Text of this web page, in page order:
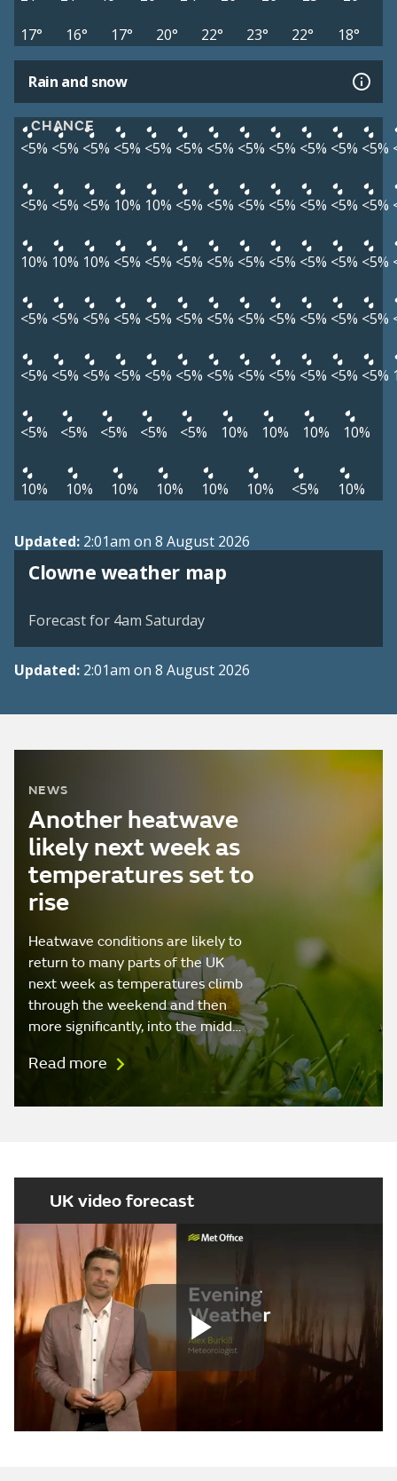
17°
16° 17° 20° 22° 23° 22° 18°
Rain and snow
CHANCE
<5% <5% <5% <5% <5% <5% <5% <5% <5% <5% <5% <5%
<5% <5% <5% 10% 10% <5% <5% <5% <5% <5% <5% <5%
10% 10% 10% <5% <5% <5% <5% <5% <5% <5% <5% <5%
<5% <5% <5% <5% <5% <5% <5% <5% <5% <5% <5% <5%
<5% <5% <5% <5% <5% <5% <5% <5% <5% <5% <5% <5%
<5% <5% <5% <5% <5% 10% 10% 10% 10%
10% 10% 10% 10% 10% 10% <5% 10%
Updated: 2:01am on 8 August 2026
Clowne weather map
View weather map
Forecast for 4am Saturday
Updated: 2:01am on 8 August 2026
NEWS
Another heatwave
likely next week as
temperatures set to
rise
Heatwave conditions are likely to
return to many parts of the UK
next week as temperatures climb
through the weekend and then
more significantly, into the midd…
Read more
UK video forecast
Play